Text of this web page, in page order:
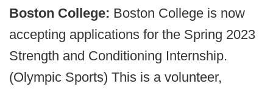
Boston College: Boston College is now
accepting applications for the Spring 2023
Strength and Conditioning Internship.
(Olympic Sports) This is a volunteer,